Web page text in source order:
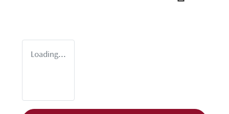
Loading...